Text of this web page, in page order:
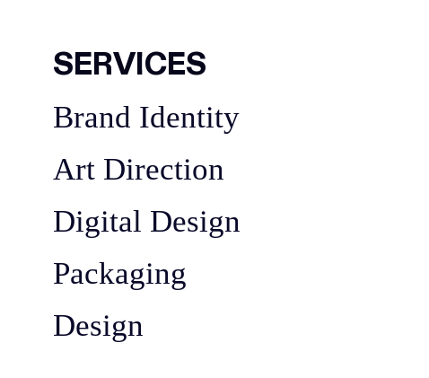
SERVICES
Brand Identity
Art Direction
Digital Design
Packaging
Design